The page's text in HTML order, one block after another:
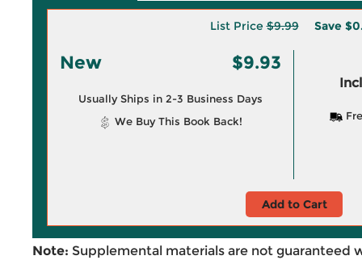
List Price$9.99 Save
New $9.93
Usually Ships in 2-3 Business Days
We Buy This Book Back!
Add to Cart
Note: Supplemental materials are not guaranteed